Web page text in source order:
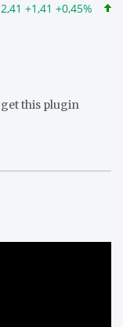
+1,41 +0,45%
get this plugin